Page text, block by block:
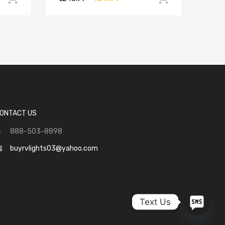
US
888-503-8898
buyrvlights03@yahoo.com
Text Us